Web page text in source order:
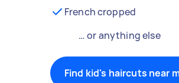
French cropped
… or anything else
Find kid's haircuts near